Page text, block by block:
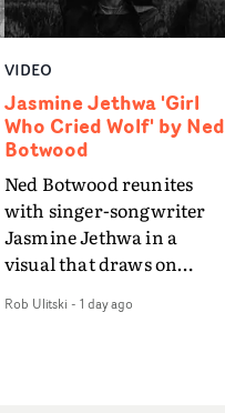
VIDEO
Jasmine Jethwa 'Girl
Who Cried Wolf' by Ned
Botwood
Ned Botwood reunites
with singer-songwriter
Jasmine Jethwa in a
visual that draws on
and superstition and
Rob Ulitski - 1 day ago